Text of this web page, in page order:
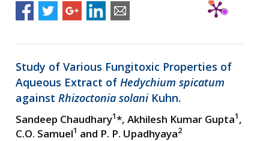
Study of Various Fungitoxic Properties of
Aqueous Extract of Hedychium spicatum
against Rhizoctonia solani Kuhn.
Sandeep Chaudhary1*, Akhilesh Kumar Gupta1,
C.O. Samuel1 and P. P. Upadhyaya2